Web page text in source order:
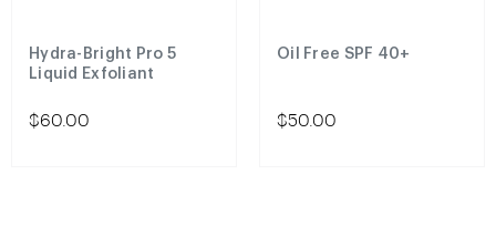
Hydra-Bright Pro 5
Liquid Exfoliant
$60.00
Oil Free SPF 40+
$50.00